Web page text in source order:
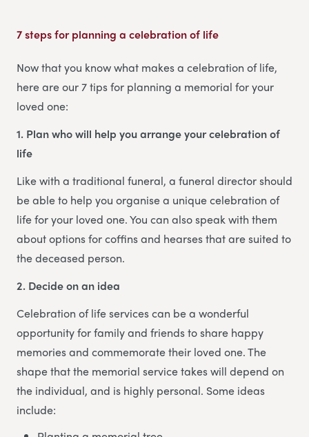
7 steps for planning a celebration of life
Now that you know what makes a celebration of life,
here are our 7 tips for planning a memorial for your
loved one:
1. Plan who will help you arrange your celebration of
life
Like with a traditional funeral, a funeral director should
be able to help you organise a unique celebration of
life for your loved one. You can also speak with them
about options for coffins and hearses that are suited to
the deceased person.
2. Decide on an idea
Celebration of life services can be a wonderful
opportunity for family and friends to share happy
memories and commemorate their loved one. The
shape that the memorial service takes will depend on
the individual, and is highly personal. Some ideas
include: